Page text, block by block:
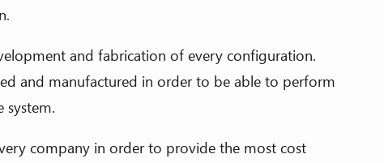
and fabrication of every configuration.
and manufactured in order to be able to perform
system.
company in order to provide the most cost